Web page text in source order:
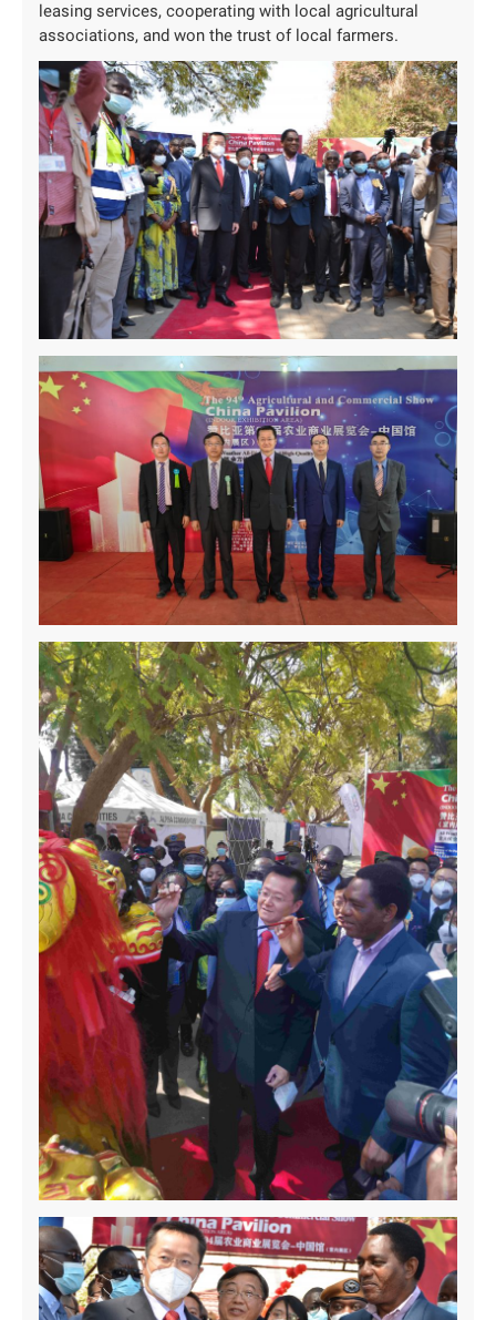
leasing services, cooperating with local agricultural
associations, and won the trust of local farmers.